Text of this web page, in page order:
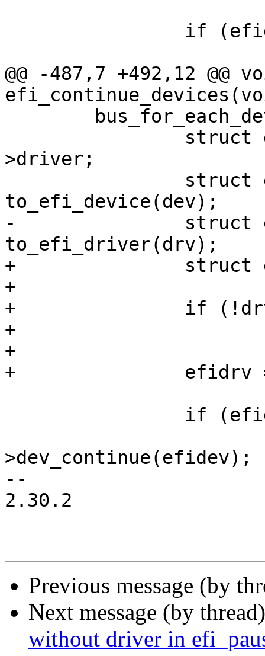
@@ -487,7 +492,12 @@
>driver;
to_efi_device(dev);
-		struct efi_driver *efidrv =
to_efi_driver(drv);
+		struct efi_driver *efidrv;
+
+		if (!drv)
+			continue;
+
+		efidrv = to_efi_driver(drv);
>dev_continue(efidev);
--
2.30.2
Previous message (by
Next message (by
without driver in